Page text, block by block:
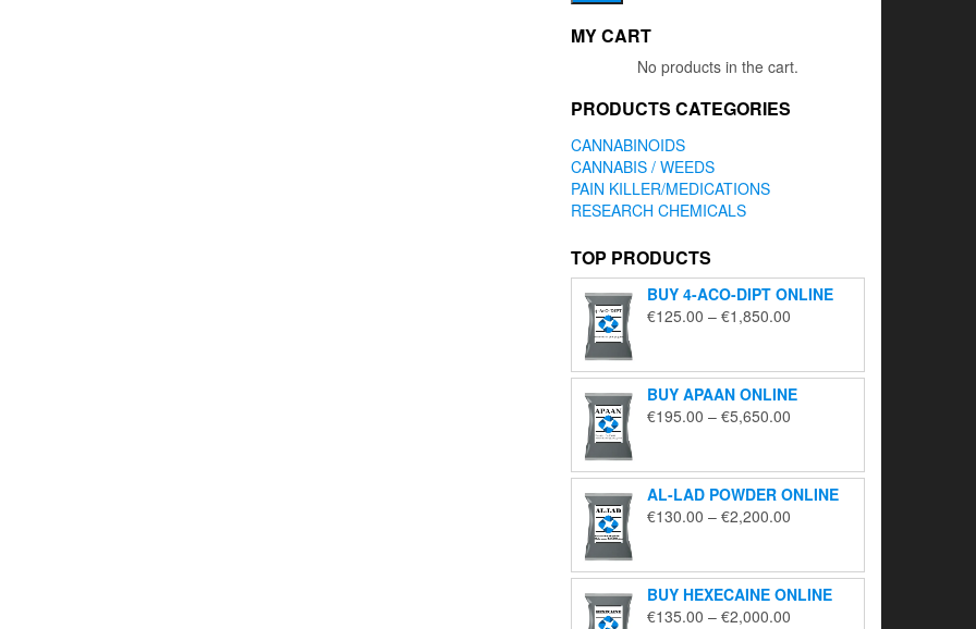
MY CART
No products in the cart.
PRODUCTS CATEGORIES
CANNABINOIDS
CANNABIS / WEEDS
PAIN KILLER/MEDICATIONS
RESEARCH CHEMICALS
TOP PRODUCTS
BUY 4-ACO-DIPT ONLINE
€125.00 – €1,850.00
through
€1,850.00
BUY APAAN ONLINE
€195.00 – €5,650.00
through
€5,650.00
AL-LAD POWDER ONLINE
€130.00 – €2,200.00
through
€2,200.00
BUY HEXECAINE ONLINE
€135.00 – €2,000.00